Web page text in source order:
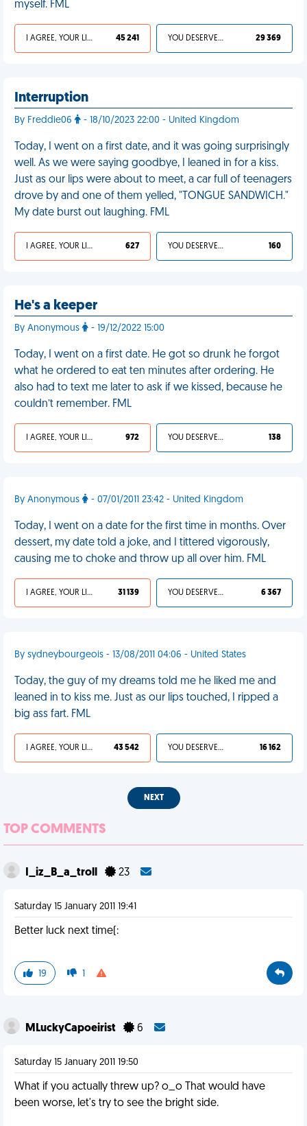
myself. FML
I AGREE, YOUR LIFE SUCKS 45 241 YOU DESERVED IT 29 369
Interruption
By Freddie06 - 18/10/2023 22:00 - United Kingdom
Today, I went on a first date, and it was going surprisingly
well. As we were saying goodbye, I leaned in for a kiss.
Just as our lips were about to meet, a car full of teenagers
drove by and one of them yelled, "TONGUE SANDWICH."
My date burst out laughing. FML
I AGREE, YOUR LIFE SUCKS 627 YOU DESERVED IT 160
He's a keeper
By Anonymous - 19/12/2022 15:00
Today, I went on a first date. He got so drunk he forgot
what he ordered to eat ten minutes after ordering. He
also had to text me later to ask if we kissed, because he
couldn’t remember. FML
I AGREE, YOUR LIFE SUCKS 972 YOU DESERVED IT 138
By Anonymous - 07/01/2011 23:42 - United Kingdom
Today, I went on a date for the first time in months. Over
dessert, my date told a joke, and I tittered vigorously,
causing me to choke and throw up all over him. FML
I AGREE, YOUR LIFE SUCKS 31 139 YOU DESERVED IT 6 367
By sydneybourgeois - 13/08/2011 04:06 - United States
Today, the guy of my dreams told me he liked me and
leaned in to kiss me. Just as our lips touched, I ripped a
big ass fart. FML
I AGREE, YOUR LIFE SUCKS 43 542 YOU DESERVED IT 16 162
NEXT
TOP COMMENTS
I_iz_B_a_troll 23
Saturday 15 January 2011 19:41
Better luck next time(:
19 1
MLuckyCapoeirist 6
Saturday 15 January 2011 19:50
What if you actually threw up? o_o That would have
been worse, let's try to see the bright side.